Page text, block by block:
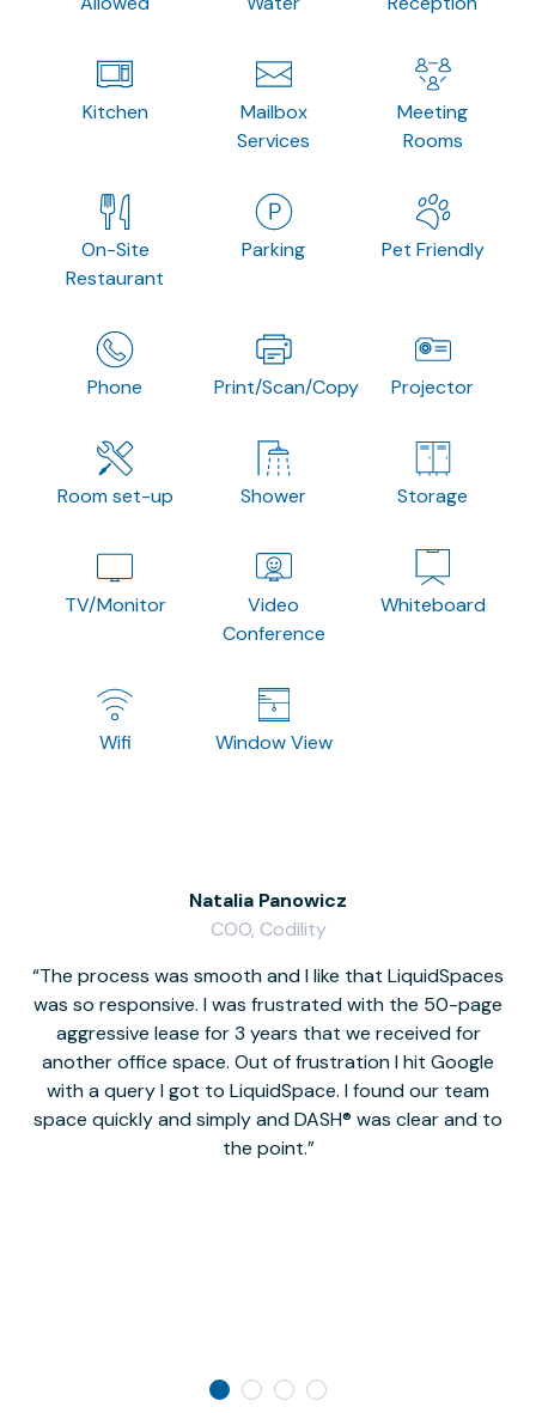
Kitchen
Mailbox
Services
Meeting
Rooms
On-Site
Restaurant
Parking Pet Friendly
Phone Print/Scan/Copy Projector
Room set-up Shower Storage
TV/Monitor
Video
Conference
Whiteboard
Wifi Window View
The process was smooth and I like that LiquidSpaces
was so responsive. I was frustrated with the 50-page
aggressive lease for 3 years that we received for
another office space. Out of frustration I hit Google
with a query I got to LiquidSpace. I found our team
space quickly and simply and DASH® was clear and to
the point.
Natalia Panowicz
COO, Codility